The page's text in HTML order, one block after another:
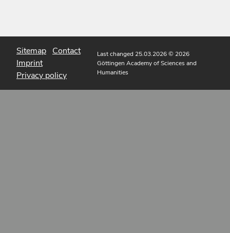
Sitemap Contact
Imprint
Privacy policy
Last changed 25.03.2026© 2026
Göttingen Academy of Sciences and
Humanities